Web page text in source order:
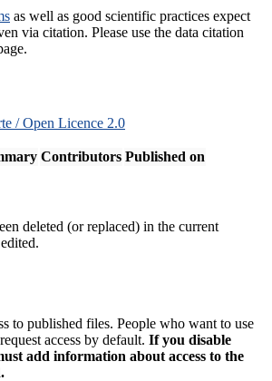
as well as good scientific practices expect
via citation. Please use the data citation
/ Open Licence 2.0
Contributors Published on
deleted (or replaced) in the current
to published files. People who want to use
access by default. If you disable
add information about access to the